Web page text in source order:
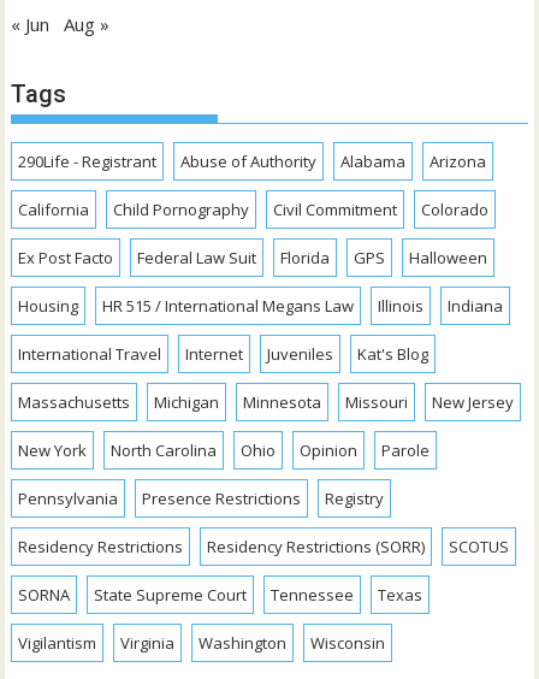
« Jun Aug »
Tags
290Life - Registrant Abuse of Authority Alabama Arizona
California Child Pornography Civil Commitment Colorado
Ex Post Facto Federal Law Suit Florida GPS Halloween
Housing HR 515 / International Megans Law Illinois Indiana
International Travel Internet Juveniles Kat's Blog
Massachusetts Michigan Minnesota Missouri New Jersey
New York North Carolina Ohio Opinion Parole
Pennsylvania Presence Restrictions Registry
Residency Restrictions Residency Restrictions (SORR) SCOTUS
SORNA State Supreme Court Tennessee Texas
Vigilantism Virginia Washington Wisconsin